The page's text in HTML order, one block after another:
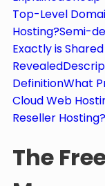
Top-Level
Hosting?Semi-
Exactly is
Revealed
DefinitionWhat
Cloud Web
Reseller Hosting?
The